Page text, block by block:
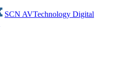
SCN AVTechnology Digital